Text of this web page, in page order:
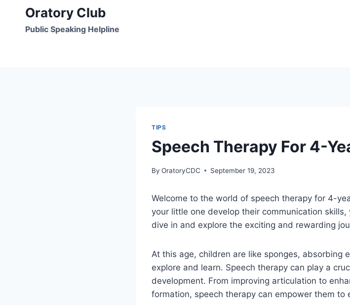
content
Oratory Club
Public Speaking Helpline
TIPS
Speech Therapy For 4-
By OratoryCDC September 19, 2023
Welcome to the world of speech therapy for 4-
your little one develop their communication skills,
dive in and explore the exciting and rewarding
At this age, children are like sponges, absorbing
explore and learn. Speech therapy can play a
development. From improving articulation to
formation, speech therapy can empower them to